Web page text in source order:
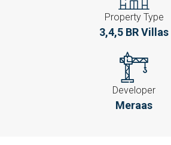
Property Type
3,4,5 BR Villas
Developer
Meraas